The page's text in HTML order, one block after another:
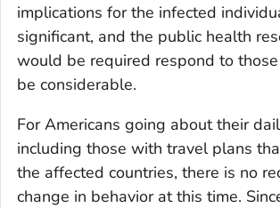
implications for the infected
significant, and the public health
would be required respond to
be considerable.
For Americans going about their
including those with travel plans
the affected countries, there is no
change in behavior at this time.